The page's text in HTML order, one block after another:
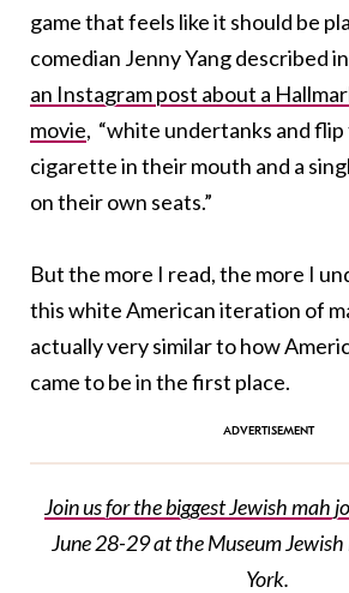
game that feels like it should be
comedian Jenny Yang described
an Instagram post about a
movie, “white undertanks and
cigarette in their mouth and a
on their own seats.”
But the more I read, the more I
this white American iteration of
actually very similar to how
came to be in the first place.
Join us for the biggest Jewish mah
June 28-29 at the Museum
York.